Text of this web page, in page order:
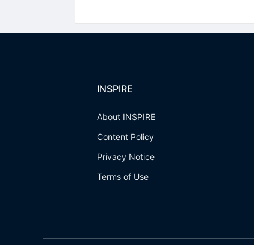
INSPIRE
About INSPIRE
Content Policy
Privacy Notice
Terms of Use